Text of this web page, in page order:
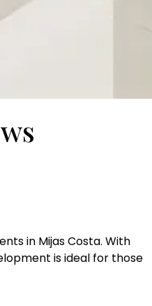
in Mijas Costa. With
is ideal for those